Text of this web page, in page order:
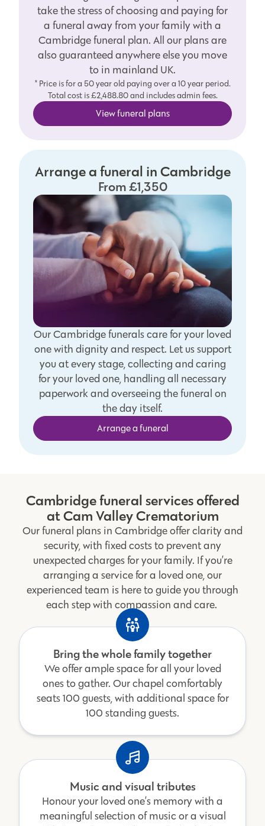
take the stress of choosing and paying for
a funeral away from your family with a
Cambridge funeral plan. All our plans are
also guaranteed anywhere else you move
to in mainland UK.
* Price is for a 50 year old paying over a 10 year period.
Total cost is £2,488.80 and includes admin fees.
View funeral plans
Arrange a funeral in Cambridge
From £1,350
Our Cambridge funerals care for your loved
one with dignity and respect. Let us support
you at every stage, collecting and caring
for your loved one, handling all necessary
paperwork and overseeing the funeral on
the day itself.
Arrange a funeral
Cambridge funeral services offered
at Cam Valley Crematorium
Our funeral plans in Cambridge offer clarity and
security, with fixed costs to prevent any
unexpected charges for your family. If you’re
arranging a service for a loved one, our
experienced team is here to guide you through
each step with compassion and care.
Bring the whole family together
We offer ample space for all your loved
ones to gather. Our chapel comfortably
seats 100 guests, with additional space for
100 standing guests.
Music and visual tributes
Honour your loved one’s memory with a
meaningful selection of music or a visual